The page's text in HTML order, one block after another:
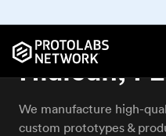
CNC
Hialeah, FL
We manufacture high-
custom prototypes &